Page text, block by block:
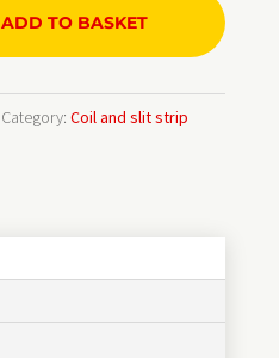
ADD TO BASKET
Category: Coil and slit strip